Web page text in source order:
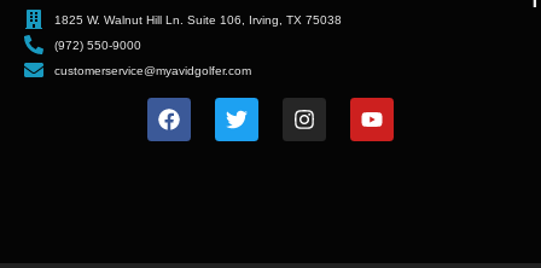
1825 W. Walnut Hill Ln. Suite 106, Irving, TX 75038
(972) 550-9000
customerservice@myavidgolfer.com